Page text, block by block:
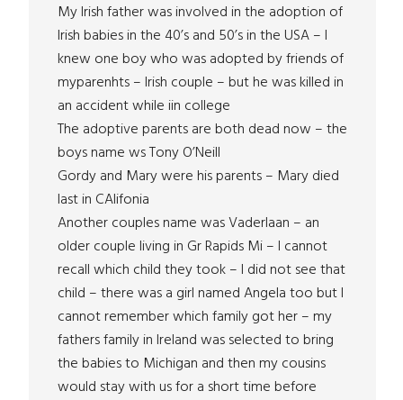
My Irish father was involved in the adoption of
Irish babies in the 40’s and 50’s in the USA – I
knew one boy who was adopted by friends of
myparenhts – Irish couple – but he was killed in
an accident while iin college
The adoptive parents are both dead now – the
boys name ws Tony O’Neill
Gordy and Mary were his parents – Mary died
last in CAlifonia
Another couples name was Vaderlaan – an
older couple living in Gr Rapids Mi – I cannot
recall which child they took – I did not see that
child – there was a girl named Angela too but I
cannot remember which family got her – my
fathers family in Ireland was selected to bring
the babies to Michigan and then my cousins
would stay with us for a short time before